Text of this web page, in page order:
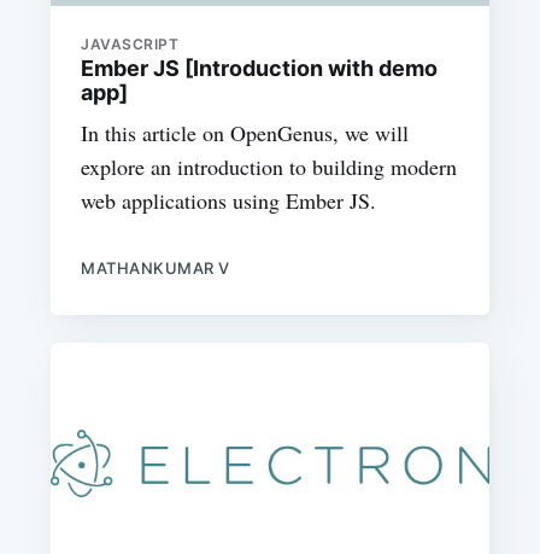
JAVASCRIPT
Ember JS [Introduction with demo
app]
In this article on OpenGenus, we will
explore an introduction to building modern
web applications using Ember JS.
MATHANKUMAR V